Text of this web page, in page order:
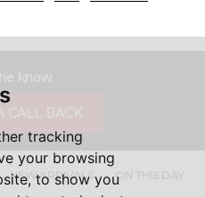
tracking
your browsing
to show you
NEW ARRIVALS ON THIS DAY